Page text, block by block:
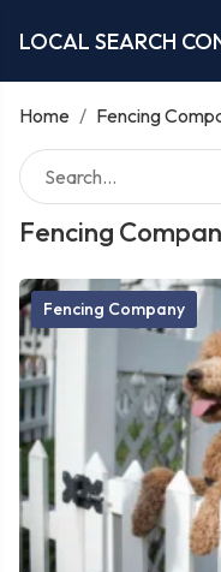
LOCAL SEARCH
Home / Fencing
Fencing
Fencing Company